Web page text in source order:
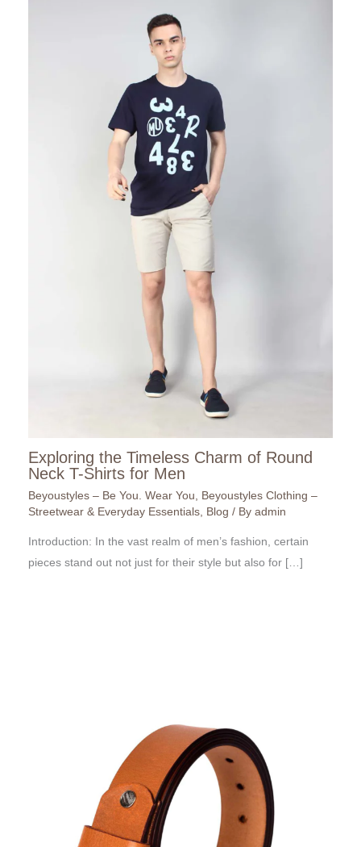
Exploring the Timeless Charm of Round
Neck T-Shirts for Men
Beyoustyles – Be You. Wear You
Beyoustyles Clothing –
Streetwear & Everyday Essentials Blog / By admin
Introduction: In the vast realm of men’s fashion, certain
pieces stand out not just for their style but also for […]